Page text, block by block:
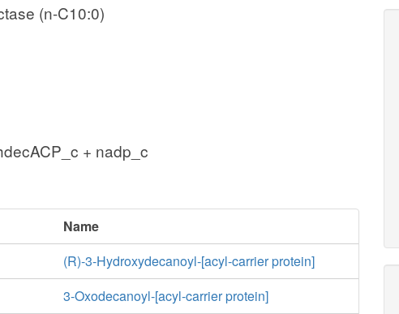
(n-C10:0)
+ nadp_c
Name
(R)-3-Hydroxydecanoyl-[acyl-carrier protein]
3-Oxodecanoyl-[acyl-carrier protein]